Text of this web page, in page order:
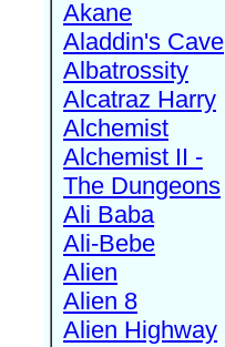
Akane
Aladdin's Cave
Albatrossity
Alcatraz Harry
Alchemist
Alchemist II -
The Dungeons
Ali Baba
Ali-Bebe
Alien
Alien 8
Alien Highway